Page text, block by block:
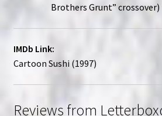
Brothers Grunt” crossover)
IMDb Link:
Cartoon Sushi (1997)
Reviews from